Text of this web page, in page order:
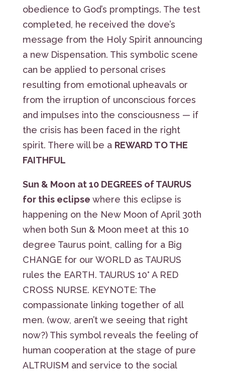
obedience to God’s promptings. The test
completed, he received the dove’s
message from the Holy Spirit announcing
a new Dispensation. This symbolic scene
can be applied to personal crises
resulting from emotional upheavals or
from the irruption of unconscious forces
and impulses into the consciousness — if
the crisis has been faced in the right
spirit. There will be a REWARD TO THE
FAITHFUL
Sun & Moon at 10 DEGREES of TAURUS
for this eclipse where this eclipse is
happening on the New Moon of April 30th
when both Sun & Moon meet at this 10
degree Taurus point, calling for a Big
CHANGE for our WORLD as TAURUS
rules the EARTH. TAURUS 10° A RED
CROSS NURSE. KEYNOTE: The
compassionate linking together of all
men. (wow, aren’t we seeing that right
now?) This symbol reveals the feeling of
human cooperation at the stage of pure
ALTRUISM and service to the social